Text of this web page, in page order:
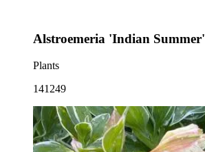
Alstroemeria 'Indian Summer'
Plants
141249